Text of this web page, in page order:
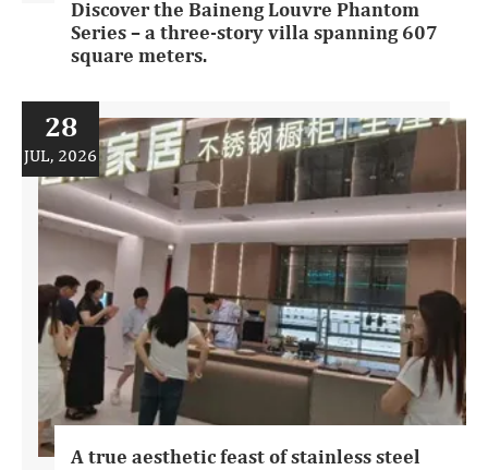
Discover the Baineng Louvre Phantom
Series – a three-story villa spanning 607
square meters.
28
JUL, 2026
A true aesthetic feast of stainless steel